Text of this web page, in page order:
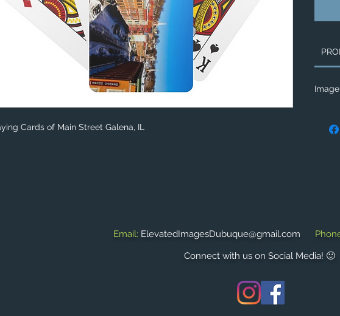
Cards of Main Street Galena, IL
Email: ElevatedImagesDubuque@gmail.com
Connect with us on Social Media! 🙂